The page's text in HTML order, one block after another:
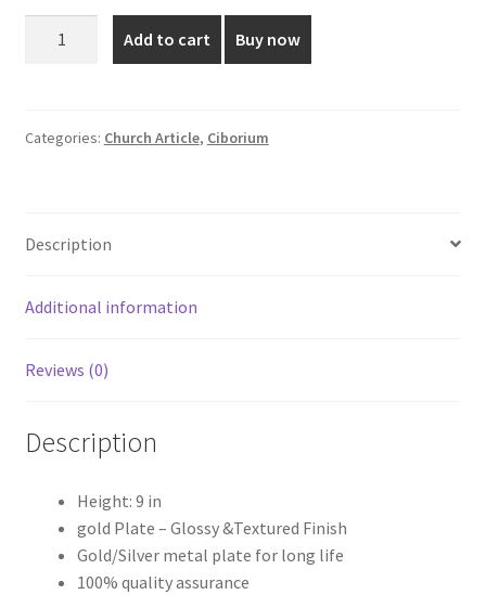
was:
₹15,600.00.
is:
₹13,650.00.
9
Add to cart Buy now
Categories: Church Article, Ciborium
Description
Additional information
Reviews (0)
Description
Height: 9 in
gold Plate – Glossy &Textured Finish
Gold/Silver metal plate for long life
100% quality assurance